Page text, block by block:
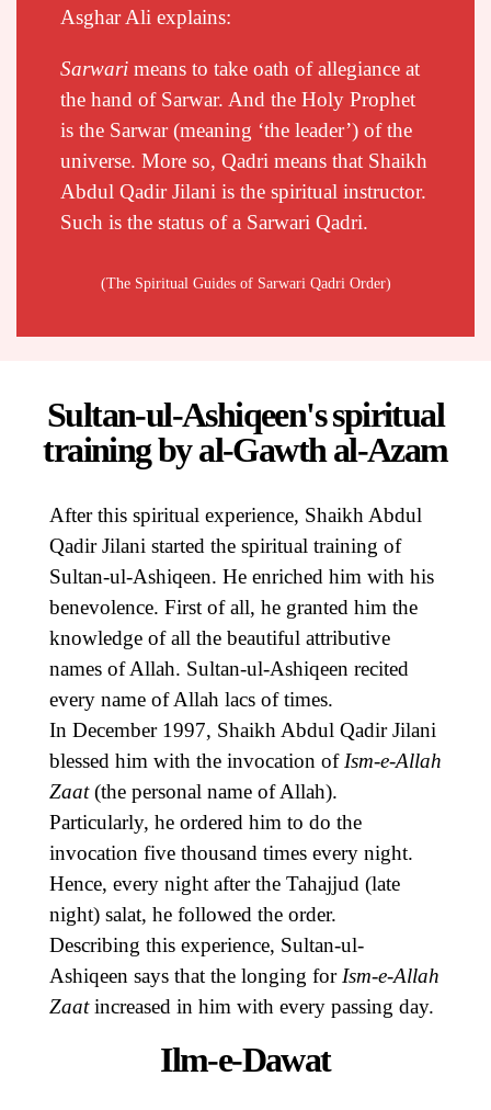
Asghar Ali explains:
Sarwari means to take oath of allegiance at
the hand of Sarwar. And the Holy Prophet
is the Sarwar (meaning ‘the leader’) of the
universe. More so, Qadri means that Shaikh
Abdul Qadir Jilani is the spiritual instructor.
Such is the status of a Sarwari Qadri.
(The Spiritual Guides of Sarwari Qadri Order)
Sultan-ul-Ashiqeen's spiritual
training by al-Gawth al-Azam
After this spiritual experience, Shaikh Abdul
Qadir Jilani started the spiritual training of
Sultan-ul-Ashiqeen. He enriched him with his
benevolence. First of all, he granted him the
knowledge of all the beautiful attributive
names of Allah. Sultan-ul-Ashiqeen recited
every name of Allah lacs of times.
In December 1997, Shaikh Abdul Qadir Jilani
blessed him with the invocation of Ism-e-Allah
Zaat(the personal name of Allah).
Particularly, he ordered him to do the
invocation five thousand times every night.
Hence, every night after the Tahajjud (late
night) salat, he followed the order.
Describing this experience, Sultan-ul-
Ashiqeen says that the longing for Ism-e-Allah
Zaatincreased in him with every passing day.
Ilm-e-Dawat